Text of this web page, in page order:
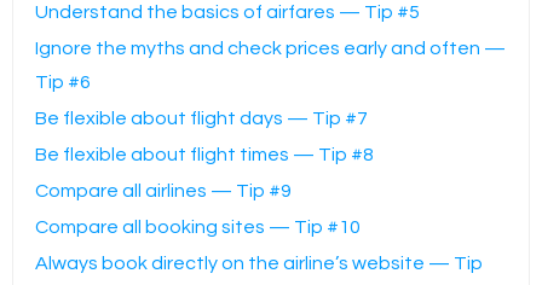
Understand the basics of airfares — Tip #5
Ignore the myths and check prices early and often —
Tip #6
Be flexible about flight days — Tip #7
Be flexible about flight times — Tip #8
Compare all airlines — Tip #9
Compare all booking sites — Tip #10
Always book directly on the airline’s website — Tip